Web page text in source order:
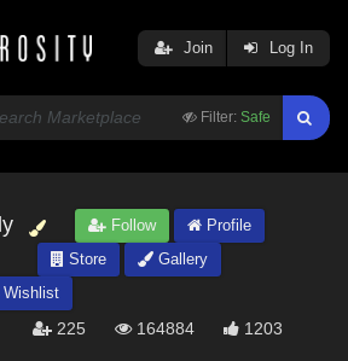
Filter: Safe
Join Log In
Follow
Profile
Store
Gallery
Wishlist
225 164884 1203